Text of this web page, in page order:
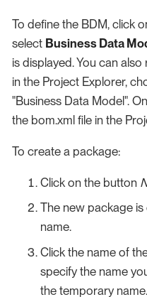
To define the BDM, click
select Business Data
is displayed. You can
in the Project Explorer,
"Business Data Model".
the bom.xml file in the
To create a package:
Click on the button
The new package
name.
Click the name of
specify the name
the temporary name.